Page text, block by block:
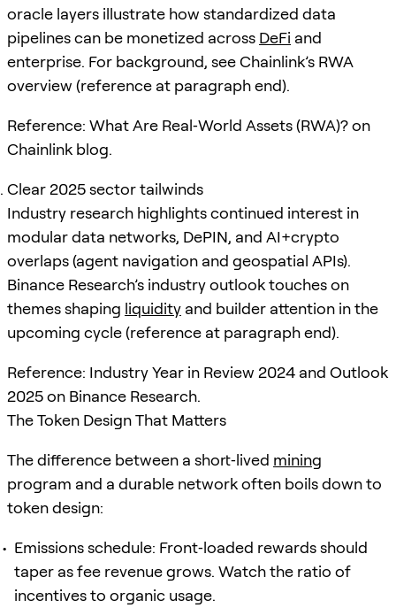
oracle layers illustrate how standardized data
pipelines can be monetized across DeFi and
enterprise. For background, see Chainlink’s RWA
overview (reference at paragraph end).
Reference: What Are Real‑World Assets (RWA)? on
Chainlink blog.
Clear 2025 sector tailwinds
Industry research highlights continued interest in
modular data networks, DePIN, and AI+crypto
overlaps (agent navigation and geospatial APIs).
Binance Research’s industry outlook touches on
themes shaping liquidity and builder attention in the
upcoming cycle (reference at paragraph end).
Reference: Industry Year in Review 2024 and Outlook
2025 on Binance Research.
The Token Design That Matters
The difference between a short‑lived mining
program and a durable network often boils down to
token design:
Emissions schedule: Front‑loaded rewards should
taper as fee revenue grows. Watch the ratio of
incentives to organic usage.